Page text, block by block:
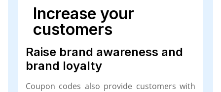
Increase your
customers
Raise brand awareness and
brand loyalty
Coupon codes also provide customers with